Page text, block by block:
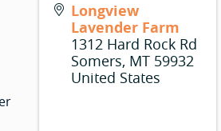
Longview
Lavender Farm
1312 Hard Rock Rd
Somers, MT 59932
United States